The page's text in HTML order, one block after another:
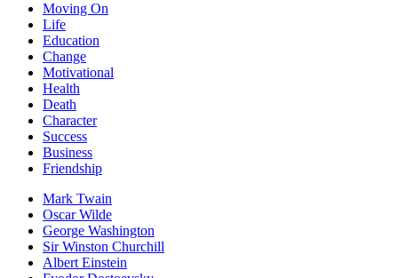
Moving On
Life
Education
Change
Motivational
Health
Death
Character
Success
Business
Friendship
Mark Twain
Oscar Wilde
George Washington
Sir Winston Churchill
Albert Einstein